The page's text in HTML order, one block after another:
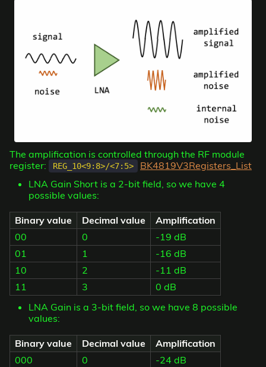
The amplification is controlled through the RF module
register:
REG_10<9:8>/<7:5>
BK4819V3Registers_List
LNA Gain Short is a 2-bit field, so we have 4
possible values:
Binary value Decimal value
Amplification
00
0
-19 dB
01
1
-16 dB
10
2
-11 dB
11
3
0 dB
LNA Gain is a 3-bit field, so we have 8 possible
values:
Binary value Decimal value
Amplification
000
0
-24 dB